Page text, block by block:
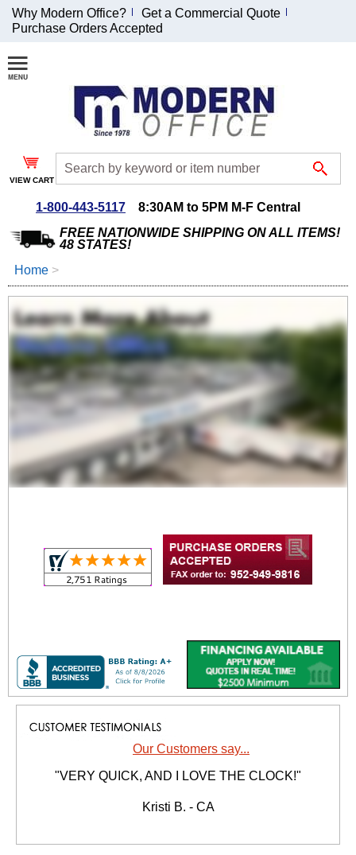
Join Our Email
List and
Receive an
Exclusive
Discount!
Special Offers
Coupon for $50 off
$999 or more will be
emailed to you after
sign up.
Why Modern Office?
Get a Commercial Quote
Purchase Orders Accepted
VIEW CART
1-800-443-5117
8:30AM to 5PM M-F Central
FREE NATIONWIDE SHIPPING ON ALL ITEMS!
48 STATES!
Home >
Our Customers say...
"VERY QUICK, AND I LOVE THE CLOCK!"
Kristi B. - CA